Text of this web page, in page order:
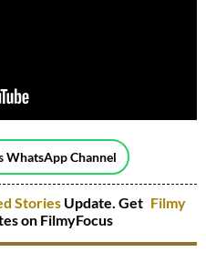
WhatsApp Channel
Stories Update. Get Filmy
on FilmyFocus